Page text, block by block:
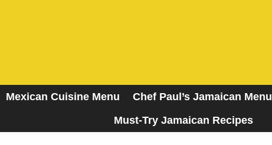
Mexican Cuisine Menu Chef Paul’s Jamaican Menu
Must-Try Jamaican Recipes